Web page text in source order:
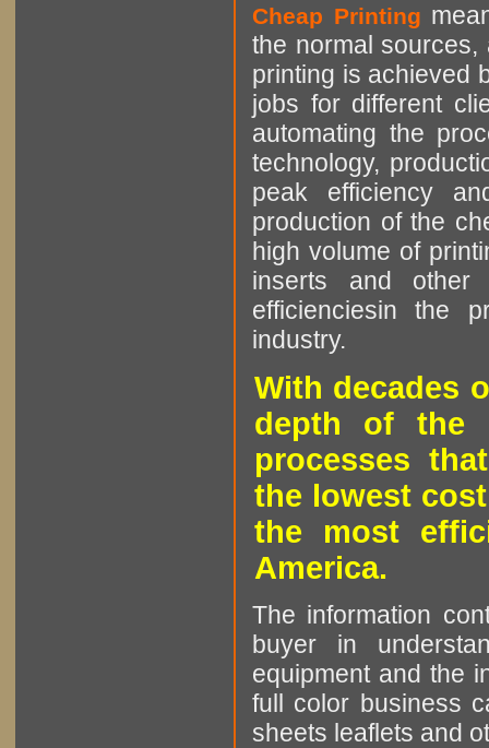
Cheap Printing
the normal sources,
printing is achieved
jobs for different
automating the
technology,
peak efficiency
production of the
high volume of
inserts and other
efficienciesin the
industry.
With decades
depth of the
processes
the lowest
the most
America.
The information
buyer in
equipment and the
full color business
sheets leaflets and